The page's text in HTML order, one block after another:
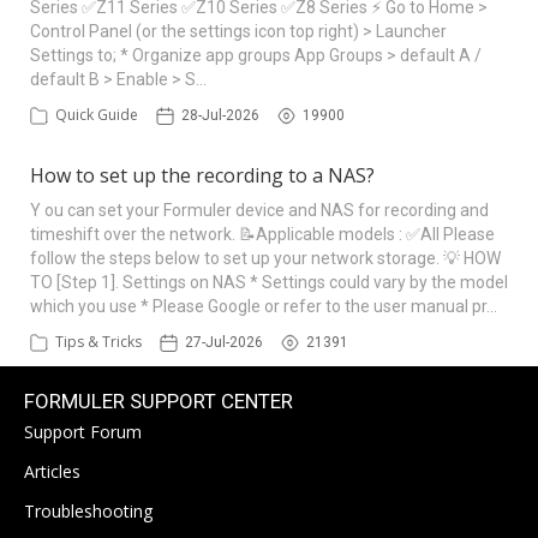
Series ✅Z11 Series ✅Z10 Series ✅Z8 Series ⚡ Go to Home >
Control Panel (or the settings icon top right) > Launcher
Settings to; * Organize app groups App Groups > default A /
default B > Enable > S…
Quick Guide 28-Jul-2026 19900
How to set up the recording to a NAS?
Y ou can set your Formuler device and NAS for recording and
timeshift over the network. 📝Applicable models : ✅All Please
follow the steps below to set up your network storage. 💡 HOW
TO [Step 1]. Settings on NAS * Settings could vary by the model
which you use * Please Google or refer to the user manual pr…
Tips & Tricks 27-Jul-2026 21391
FORMULER SUPPORT CENTER
Support Forum
Articles
Troubleshooting